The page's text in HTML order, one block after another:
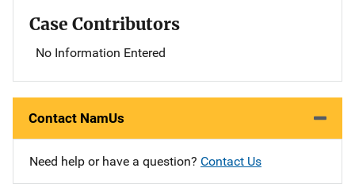
Case Contributors
No Information Entered
Contact NamUs
Need help or have a question? Contact Us